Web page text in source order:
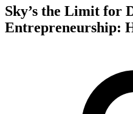
Sky’s the Limit for
Entrepreneurship: